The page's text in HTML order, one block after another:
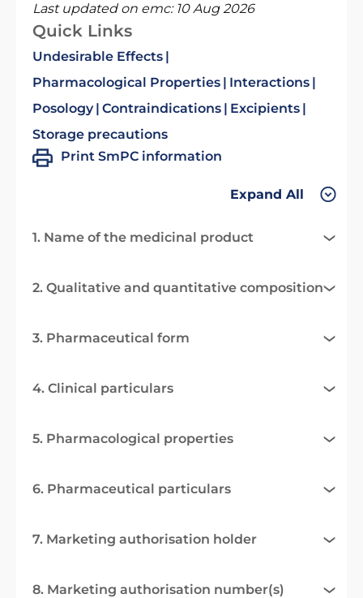
Last updated on emc: 10 Aug 2026
Quick Links
Undesirable Effects
Pharmacological Properties
Interactions
Posology Contraindications
Excipients
Storage precautions
Print SmPC information
Expand All
1. Name of the medicinal product
2. Qualitative and quantitative composition
3. Pharmaceutical form
4. Clinical particulars
5. Pharmacological properties
6. Pharmaceutical particulars
7. Marketing authorisation holder
8. Marketing authorisation number(s)